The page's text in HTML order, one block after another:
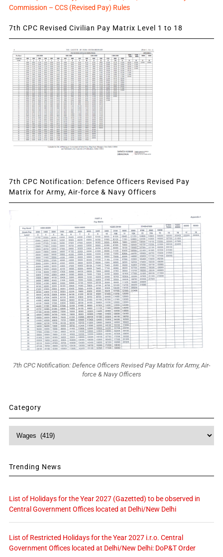
Commission – CCS (Revised Pay) Rules
7th CPC Revised Civilian Pay Matrix Level 1 to 18
7th CPC Notification: Defence Officers Revised Pay
Matrix for Army, Air-force & Navy Officers
7th CPC Notification: Defence Officers Revised Pay Matrix for Army, Air-
force & Navy Officers
Category
Category
Trending News
List of Holidays for the Year 2027 (Gazetted) to be observed in
Central Government Offices located at Delhi/New Delhi
List of Restricted Holidays for the Year 2027 i.r.o. Central
Government Offices located at Delhi/New Delhi: DoP&T Order